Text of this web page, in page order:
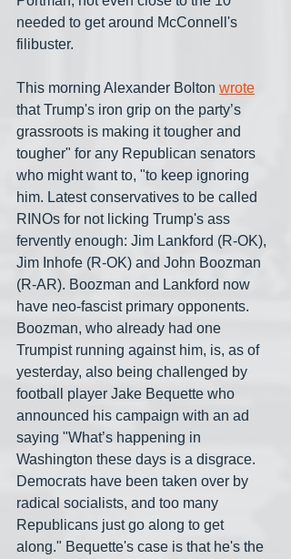
needed to get around McConnell's
filibuster.
This morning Alexander Bolton wrote
that Trump's iron grip on the party’s
grassroots is making it tougher and
tougher" for any Republican senators
who might want to, "to keep ignoring
him. Latest conservatives to be called
RINOs for not licking Trump's ass
fervently enough: Jim Lankford (R-OK),
Jim Inhofe (R-OK) and John Boozman
(R-AR). Boozman and Lankford now
have neo-fascist primary opponents.
Boozman, who already had one
Trumpist running against him, is, as of
yesterday, also being challenged by
football player Jake Bequette who
announced his campaign with an ad
saying "What’s happening in
Washington these days is a disgrace.
Democrats have been taken over by
radical socialists, and too many
Republicans just go along to get
along." Bequette's case is that he's the